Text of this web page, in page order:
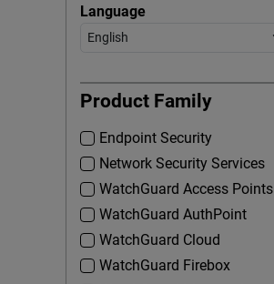
Language
Product Family
Endpoint Security
Network Security Services
WatchGuard Access Points
WatchGuard AuthPoint
WatchGuard Cloud
WatchGuard Firebox